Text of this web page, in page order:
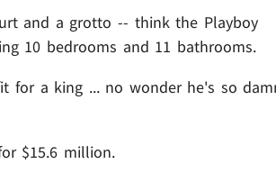
and a grotto -- think the Playboy
10 bedrooms and 11 bathrooms.
for a king ... no wonder he's so
$15.6 million.